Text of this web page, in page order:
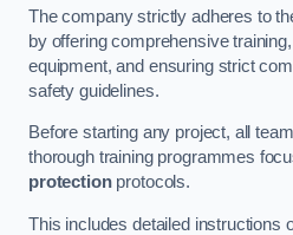
The company strictly adheres to
by offering comprehensive
equipment, and ensuring strict
safety guidelines.
Before starting any project, all
thorough training programmes
protectionprotocols.
This includes detailed instructions